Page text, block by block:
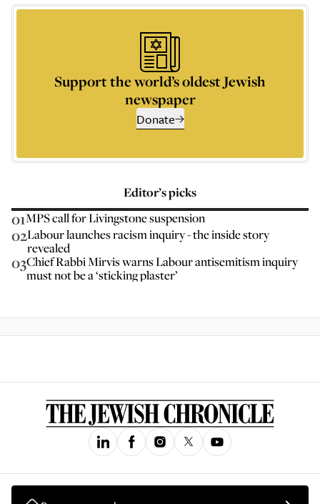
Support the world’s oldest Jewish
newspaper
Donate
Editor’s picks
01MPS call for Livingstone suspension
02Labour launches racism inquiry - the inside story
revealed
03Chief Rabbi Mirvis warns Labour antisemitism inquiry
must not be a ‘sticking plaster’